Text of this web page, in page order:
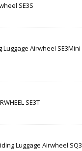
SE3S
Luggage Airwheel SE3Mini
SE3T
Luggage Airwheel SQ3